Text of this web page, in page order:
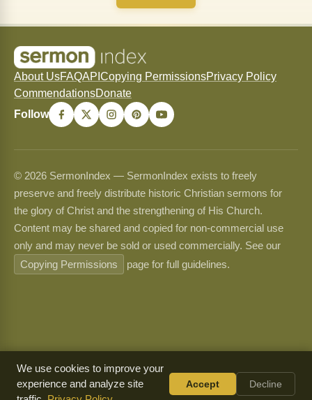
About UsFAQAPI Copying PermissionsPrivacy Policy
CommendationsDonate
Follow
© 2026 SermonIndex — SermonIndex exists to freely
preserve and freely distribute historic Christian sermons for
the glory of Christ and the strengthening of His Church.
Content may be shared and copied for non-commercial use
only and may never be sold or used commercially. See our
Copying Permissions
page for full guidelines.
We use cookies to improve your
experience and analyze site
Accept Decline